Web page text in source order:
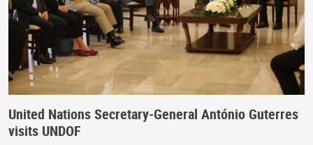
United Nations Secretary-General António Guterres
visits UNDOF